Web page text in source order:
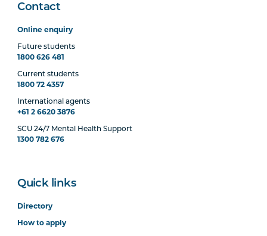
Contact
Online enquiry
Future students
1800 626 481
Current students
1800 72 4357
International agents
+61 2 6620 3876
SCU 24/7 Mental Health Support
1300 782 676
Quick links
Directory
How to apply